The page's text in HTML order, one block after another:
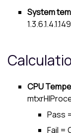
System
CPU
Pass
Fail =